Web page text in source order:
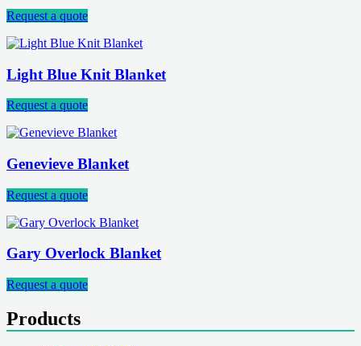
Request a quote
Light Blue Knit Blanket
Request a quote
Genevieve Blanket
Request a quote
Gary Overlock Blanket
Request a quote
Products